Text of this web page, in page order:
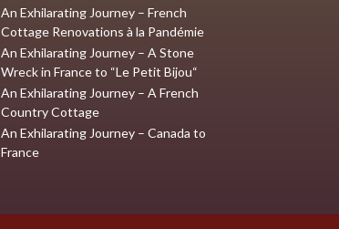
An Exhilarating Journey – French
Cottage Renovations à la Pandémie
An Exhilarating Journey – A Stone
Wreck in France to “Le Petit Bijou“
An Exhilarating Journey – A French
Country Cottage
An Exhilarating Journey – Canada to
France